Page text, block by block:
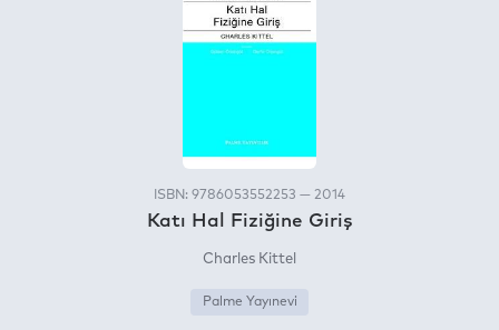
ISBN: 9786053552253 — 2014
Katı Hal Fiziğine Giriş
Charles Kittel
Palme Yayınevi